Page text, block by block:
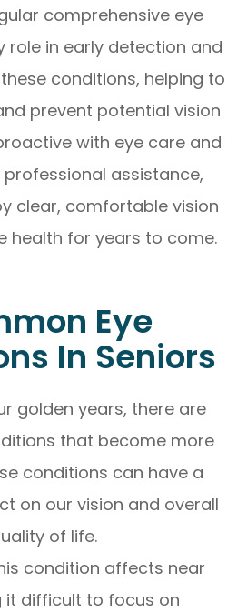
comprehensive eye
role in early detection and
conditions, helping to
prevent potential vision
with eye care and
professional assistance,
clear, comfortable vision
health for years to come.
Eye
In Seniors
golden years, there are
that become more
conditions can have a
on our vision and overall
of life.
condition affects near
it difficult to focus on